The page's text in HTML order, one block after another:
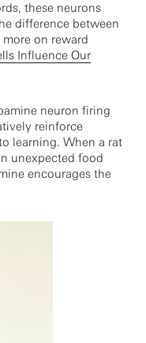
these neurons
difference between
on reward
Influence Our
neuron firing
reinforce
learning. When a rat
unexpected food
encourages the